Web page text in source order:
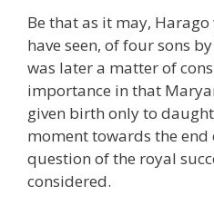
Be that as it may,
have seen, of four sons
was later a matter of
importance in that
given birth only to
moment towards the end
question of the royal
considered.